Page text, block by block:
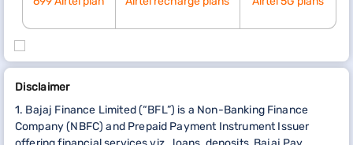
Disclaimer
1. Bajaj Finance Limited (“BFL”) is a Non-Banking Finance
Company (NBFC) and Prepaid Payment Instrument Issuer